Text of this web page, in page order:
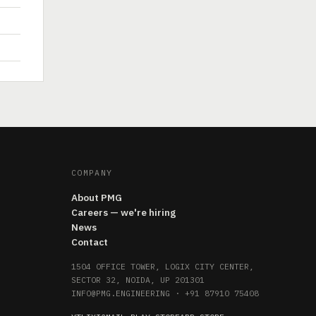
COMPANY
About PMG
Careers — we're hiring
News
Contact
1504 OFFICE TOWER, LOGIX CITY CENTER,
SECTOR 32, NOIDA, UP 201301
INFO@PMG.ENGINEERING · +91 87910 75408